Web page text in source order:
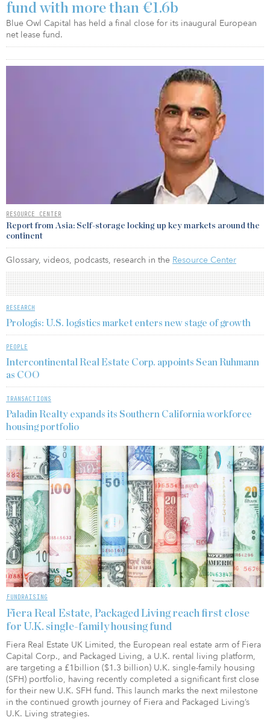
fund with more than €1.6b
Blue Owl Capital has held a final close for its inaugural European
net lease fund.
RESOURCE CENTER
Report from Asia: Self-storage locking up key markets around the
continent
Glossary, videos, podcasts, research in the Resource Center
RESEARCH
Prologis: U.S. logistics market enters new stage of growth
PEOPLE
Intercontinental Real Estate Corp. appoints Sean Ruhmann
as COO
TRANSACTIONS
Paladin Realty expands its Southern California workforce
housing portfolio
FUNDRAISING
Fiera Real Estate, Packaged Living reach first close
for U.K. single-family housing fund
Fiera Real Estate UK Limited, the European real estate arm of Fiera
Capital Corp., and Packaged Living, a U.K. rental living platform,
are targeting a £1billion ($1.3 billion) U.K. single-family housing
(SFH) portfolio, having recently completed a significant first close
for their new U.K. SFH fund. This launch marks the next milestone
in the continued growth journey of Fiera and Packaged Living’s
U.K. Living strategies.